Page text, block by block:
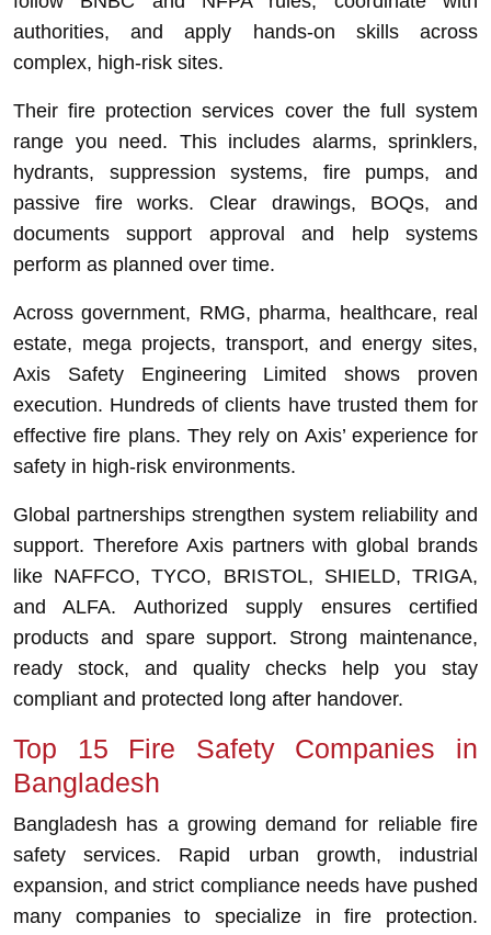
authorities, and apply hands-on skills across
complex, high-risk sites.
Their fire protection services cover the full system
range you need. This includes alarms, sprinklers,
hydrants, suppression systems, fire pumps, and
passive fire works. Clear drawings, BOQs, and
documents support approval and help systems
perform as planned over time.
Across government, RMG, pharma, healthcare, real
estate, mega projects, transport, and energy sites,
Axis Safety Engineering Limited shows proven
execution. Hundreds of clients have trusted them for
effective fire plans. They rely on Axis’ experience for
safety in high-risk environments.
Global partnerships strengthen system reliability and
support. Therefore Axis partners with global brands
like NAFFCO, TYCO, BRISTOL, SHIELD, TRIGA,
and ALFA. Authorized supply ensures certified
products and spare support. Strong maintenance,
ready stock, and quality checks help you stay
compliant and protected long after handover.
Top 15 Fire Safety Companies in
Bangladesh
Bangladesh has a growing demand for reliable fire
safety services. Rapid urban growth, industrial
expansion, and strict compliance needs have pushed
many companies to specialize in fire protection.